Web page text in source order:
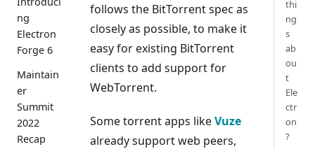
ng
Electron
Forge 6
Maintain
er
Summit
2022
Recap
follows the BitTorrent spec as
closely as possible, to make it
easy for existing BitTorrent
clients to add support for
WebTorrent.
Some torrent apps likeVuze
already support web peers,
thi
ng
s
ab
ou
t
Ele
ctr
on
?